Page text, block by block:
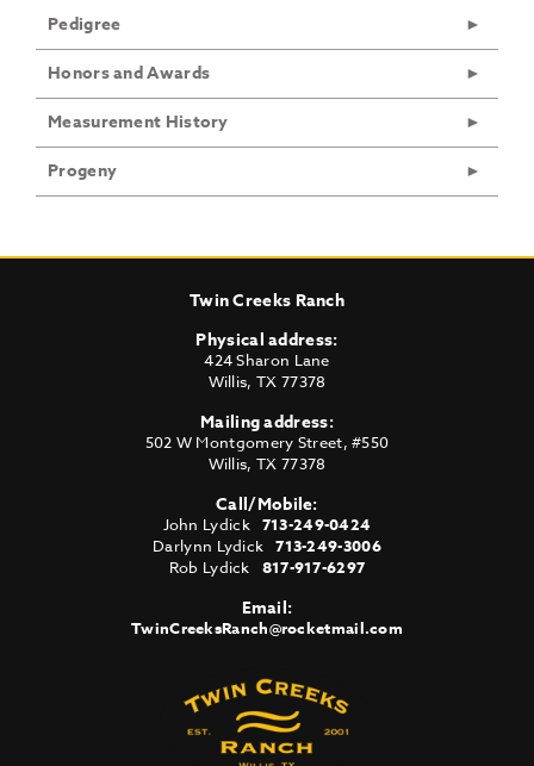
Pedigree
Honors and Awards
Measurement History
Progeny
Twin Creeks Ranch
Physical address:
424 Sharon Lane
Willis, TX 77378
Mailing address:
502 W Montgomery Street, #550
Willis, TX 77378
Call/Mobile:
John Lydick 713-249-0424
Darlynn Lydick713-249-3006
Rob Lydick 817-917-6297
Email:
TwinCreeksRanch@rocketmail.com